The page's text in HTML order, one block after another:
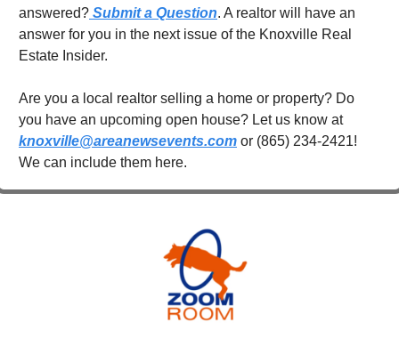
answered? Submit a Question. A realtor will have an
answer for you in the next issue of the Knoxville Real
Estate Insider.
Are you a local realtor selling a home or property? Do
you have an upcoming open house? Let us know at
knoxville@areanewsevents.com or (865) 234-2421!
We can include them here.